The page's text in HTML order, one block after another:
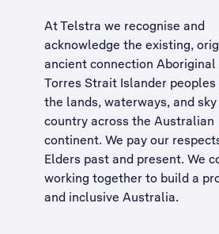
At Telstra we recognise and
acknowledge the existing,
ancient connection Aboriginal
Torres Strait Islander peoples
the lands, waterways, and sky
country across the Australian
continent. We pay our
Elders past and present. We
working together to build a
and inclusive Australia.